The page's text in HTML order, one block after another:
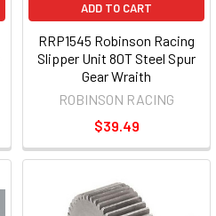
ADD TO CART
RRP1545 Robinson Racing
Slipper Unit 80T Steel Spur
Gear Wraith
ROBINSON RACING
$39.49